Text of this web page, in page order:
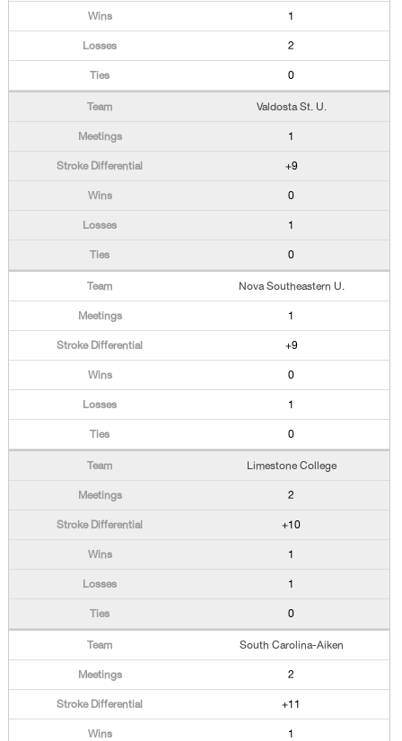
1
2
0
Valdosta St. U.
1
+9
0
1
0
Nova Southeastern U.
1
+9
0
1
0
Limestone College
2
+10
1
1
0
South Carolina-Aiken
2
+11
1